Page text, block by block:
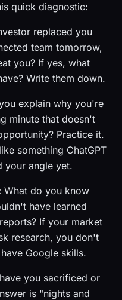
quick diagnostic:
replaced you
team tomorrow,
you? If yes, what
Write them down.
explain why you're
minute that doesn't
Practice it.
something ChatGPT
your angle yet.
What do you know
have learned
If your market
research, you don't
Google skills.
you sacrificed or
is "nights and